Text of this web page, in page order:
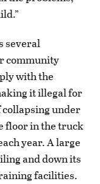
several
community
with the
it illegal for
collapsing under
floor in the truck
year. A large
and down its
facilities.